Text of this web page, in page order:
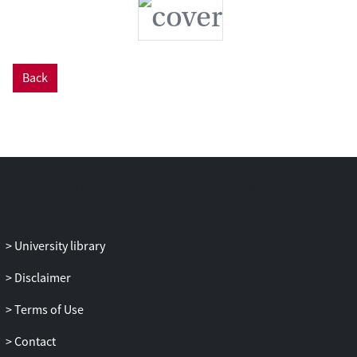
Back
University library
Disclaimer
Terms of Use
Contact